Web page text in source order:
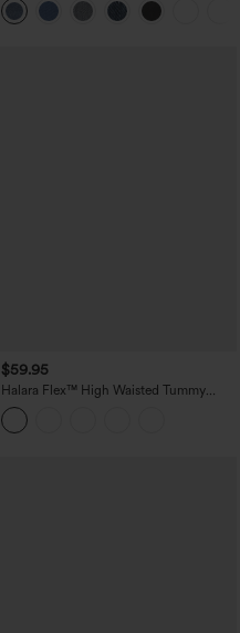
$59.95
Halara Flex™ High Waisted Tummy
Control Butt Lifting Denim Casual
Bootcut Leggings with Pockets